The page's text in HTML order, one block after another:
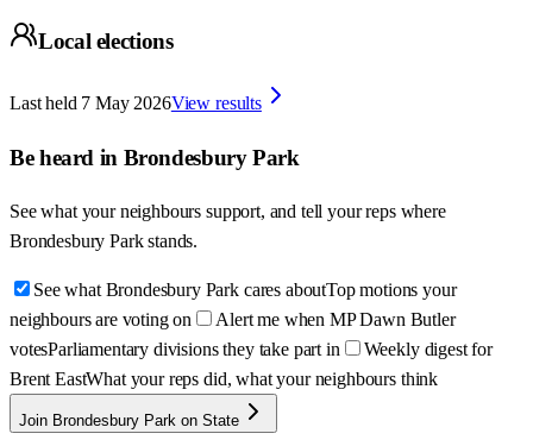
Local elections
Last held 7 May 2026View results
Be heard in Brondesbury Park
See what your neighbours support, and tell your reps where
Brondesbury Park stands.
See what Brondesbury Park cares aboutTop motions your
neighbours are voting on
Alert me when MP Dawn Butler
votesParliamentary divisions they take part in
Weekly digest for
Brent EastWhat your reps did, what your neighbours think
Join Brondesbury Park on State